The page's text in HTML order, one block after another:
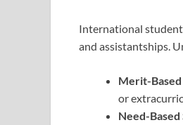
International
and assistantships.
Merit-
or
Need-